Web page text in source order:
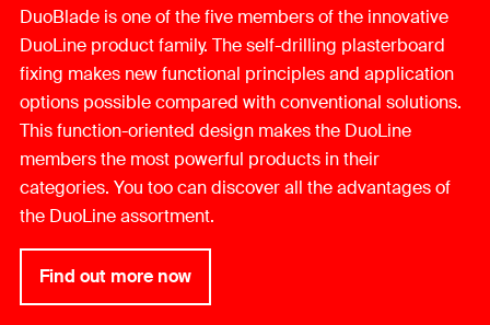
DuoBlade is one of the five members of the innovative
DuoLine product family. The self-drilling plasterboard
fixing makes new functional principles and application
options possible compared with conventional solutions.
This function-oriented design makes the DuoLine
members the most powerful products in their
categories. You too can discover all the advantages of
the DuoLine assortment.
Find out more now